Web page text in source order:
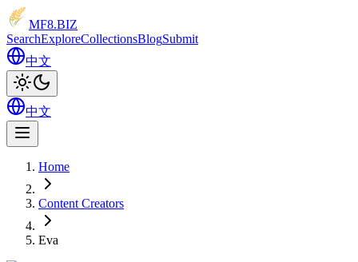
MF8.BIZ
SearchExploreCollectionsBlogSubmit
中文
中文
Home
Content Creators
Eva